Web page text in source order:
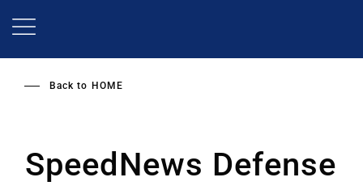
Back to HOME
SpeedNews Defense